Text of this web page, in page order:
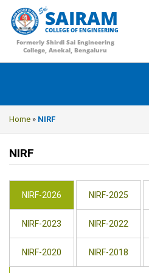
SAIRAM
COLLEGE OF ENGINEERING
Formerly Shirdi Sai Engineering
College, Anekal, Bengaluru
Home » NIRF
NIRF
NIRF-2026 NIRF-2025
NIRF-2023 NIRF-2022
NIRF-2020 NIRF-2018